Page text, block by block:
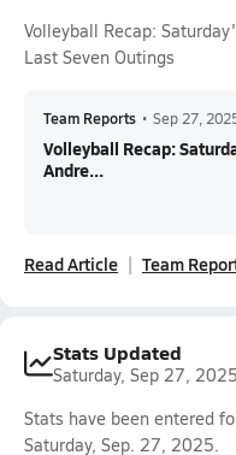
Volleyball Recap:
Last Seven Outings
Team Reports • Sep 27,
Volleyball Recap:
Andre...
Read Article Team
Stats Updated
Saturday, Sep 27, 2025
Stats have been entered
Saturday, Sep. 27, 2025.